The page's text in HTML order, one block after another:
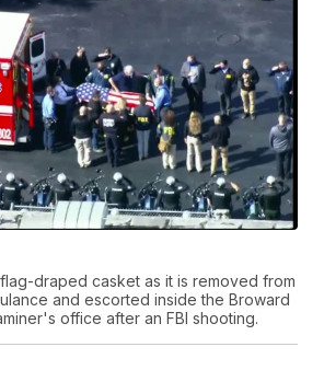
draped casket as it is removed from
and escorted inside the Broward
office after an FBI shooting.